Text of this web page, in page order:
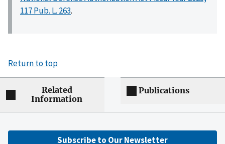
117 Pub. L. 263.
Return to top
Related
Information
Publications
Subscribe to Our Newsletter